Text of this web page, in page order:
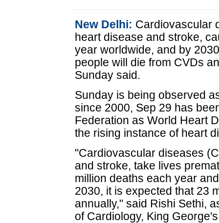
New Delhi: Cardiovascular
heart disease and stroke,
year worldwide, and by
people will die from CVDs
Sunday said.
Sunday is being observed
since 2000, Sep 29 has
Federation as World Heart
the rising instance of heart
"Cardiovascular diseases
and stroke, take lives
million deaths each year
2030, it is expected that 23
annually," said Rishi Sethi,
of Cardiology, King